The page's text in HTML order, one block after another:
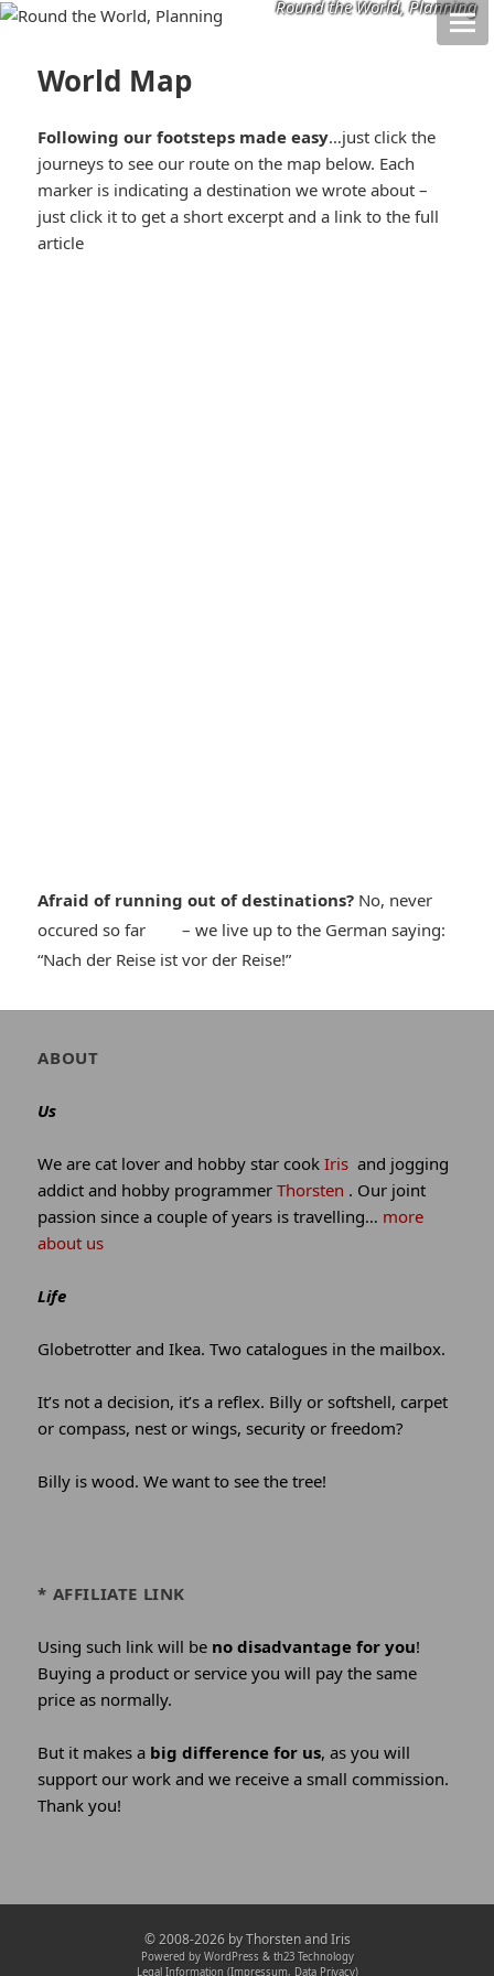
Round the World, Planning
World Map
Following our footsteps made easy…just click the
journeys to see our route on the map below. Each
marker is indicating a destination we wrote about –
just click it to get a short excerpt and a link to the full
article
Afraid of running out of destinations? No, never
occured so far
*smiley
cool*
– we live up to the German saying:
“Nach der Reise ist vor der Reise!”
winking*
Author
site
ABOUT
Us
We are cat lover and hobby star cookIris and jogging
addict and hobby programmerThorsten . Our joint
passion since a couple of years is travelling… more
about us
Life
Globetrotter and Ikea. Two catalogues in the mailbox.
It’s not a decision, it’s a reflex. Billy or softshell, carpet
or compass, nest or wings, security or freedom?
Billy is wood. We want to see the tree!
* AFFILIATE LINK
Using such link will be no disadvantage for you!
Buying a product or service you will pay the same
price as normally.
But it makes a big difference for us, as you will
support our work and we receive a small commission.
Thank you!
© 2008-2026 byThorsten and Iris
Powered by WordPress & th23 Technology
Legal Information (Impressum, Data Privacy)